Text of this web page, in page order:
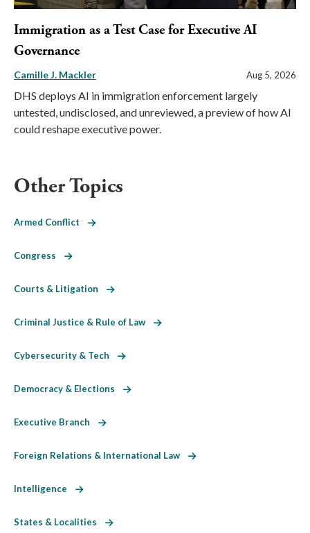
Immigration as a Test Case for Executive AI
Governance
Camille J. Mackler Aug 5, 2026
DHS deploys AI in immigration enforcement largely
untested, undisclosed, and unreviewed, a preview of how AI
could reshape executive power.
Other Topics
Armed Conflict
Congress
Courts & Litigation
Criminal Justice & Rule of Law
Cybersecurity & Tech
Democracy & Elections
Executive Branch
Foreign Relations & International Law
Intelligence
States & Localities